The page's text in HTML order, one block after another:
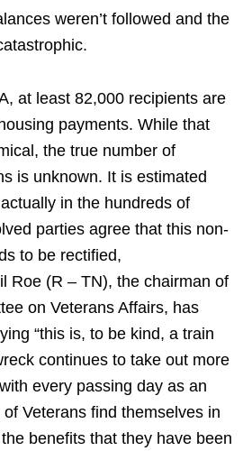
weren’t followed and the
at least 82,000 recipients are
payments. While that
the true number of
is unknown. It is estimated
in the hundreds of
parties agree that this non-
to be rectified,
Roe (R – TN), the chairman of
on Veterans Affairs, has
“this is, to be kind, a train
continues to take out more
every passing day as an
Veterans find themselves in
benefits that they have been